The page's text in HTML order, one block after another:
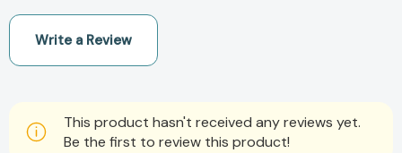
Write a Review
This product hasn't received any reviews yet.
Be the first to review this product!